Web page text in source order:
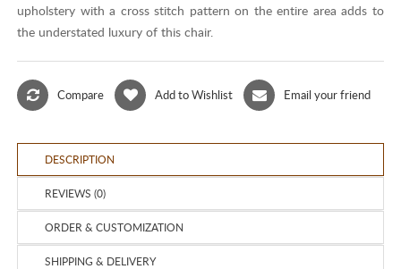
upholstery with a cross stitch pattern on the entire area adds to
the understated luxury of this chair.
Compare Add to Wishlist Email your friend
DESCRIPTION
REVIEWS (0)
ORDER & CUSTOMIZATION
SHIPPING & DELIVERY